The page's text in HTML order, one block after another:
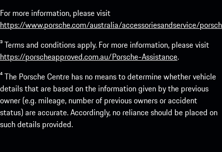
For more information, please visit
https://www.porsche.com/australia/accessoriesandservice/
³ Terms and conditions apply. For more information, please visit
https://porscheapproved.com.au/Porsche-Assistance.
⁴ The Porsche Centre has no means to determine whether vehicle
details that are based on the information given by the previous
owner (e.g. mileage, number of previous owners or accident
status) are accurate. Accordingly, no reliance should be placed on
such details provided.